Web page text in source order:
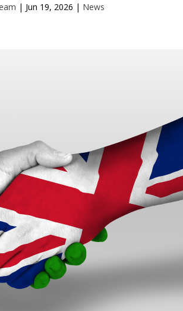
| Jun 19, 2026 | News